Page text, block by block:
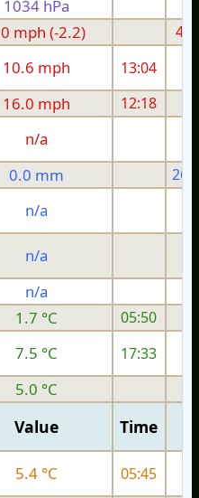
1034 hPa
mph (-2.2)
10.6 mph 13:04
16.0 mph 12:18
n/a
0.0 mm
n/a
n/a
n/a
1.7 °C
05:50
7.5 °C
17:33
5.0 °C
Value Time
5.4 °C
05:45